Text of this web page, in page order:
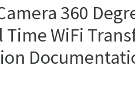
360
Time WiFi